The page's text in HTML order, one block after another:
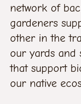
network of
gardeners
other in the
our yards and
that support
our native